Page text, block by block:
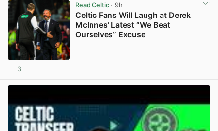
Read Celtic· 9h
Celtic Fans Will Laugh at Derek
McInnes’ Latest “We Beat
Ourselves” Excuse
3